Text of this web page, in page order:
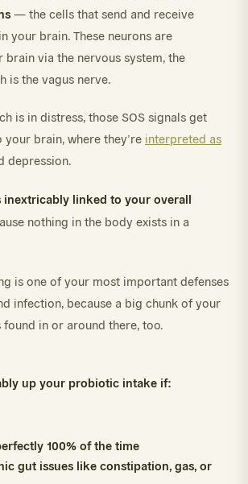
— the cells that send and receive
your brain. These neurons are
via the nervous system, the
is the vagus nerve.
is in distress, those SOS signals get
brain, where they’re interpreted as
depression.
inextricably linked to your overall
nothing in the body exists in a
is one of your most important defenses
infection, because a big chunk of your
found in or around there, too.
up your probiotic intake if:
100% of the time
gut issues like constipation, gas, or